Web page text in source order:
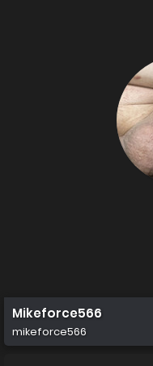
Mikeforce566
mikeforce566